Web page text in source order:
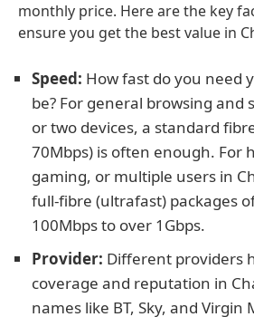
monthly price. Here are the key
ensure you get the best value in
Speed: How fast do you need
be? For general browsing and
or two devices, a standard
70Mbps) is often enough. For
gaming, or multiple users in
full-fibre (ultrafast) packages
100Mbps to over 1Gbps.
Provider: Different providers
coverage and reputation in
names like BT, Sky, and Virgin